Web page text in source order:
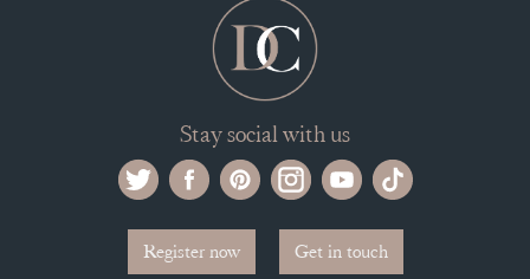
Stay social with us
Register now Get in touch